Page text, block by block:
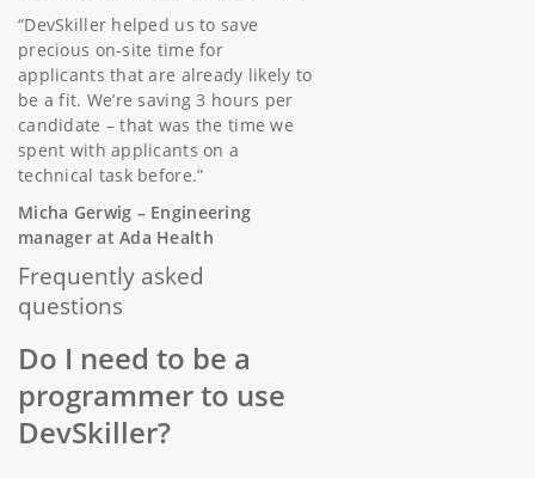
“DevSkiller helped us to save
precious on-site time for
applicants that are already likely to
be a fit. We’re saving 3 hours per
candidate – that was the time we
spent with applicants on a
technical task before.”
Micha Gerwig – Engineering
manager at Ada Health
Frequently asked
questions
Do I need to be a
programmer to use
DevSkiller?